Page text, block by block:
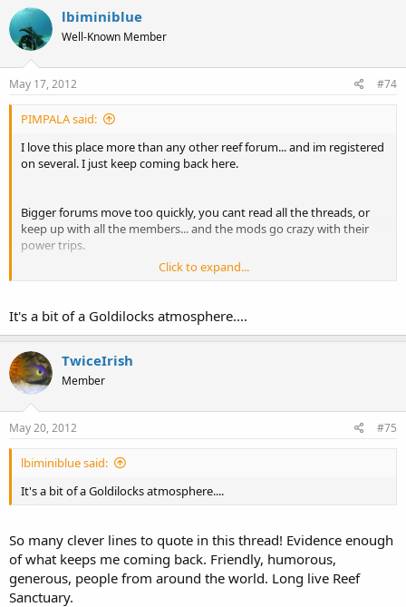
lbiminiblue
Well-Known Member
May 17, 2012 #74
PIMPALA said:
I love this place more than any other reef forum... and im registered
on several. I just keep coming back here.
Bigger forums move too quickly, you cant read all the threads, or
keep up with all the members... and the mods go crazy with their
power trips.
Smaller forums move too slow, there isnt enough info, and they
Click to expand...
It's a bit of a Goldilocks atmosphere....
TwiceIrish
Member
May 20, 2012 #75
lbiminiblue said:
It's a bit of a Goldilocks atmosphere....
So many clever lines to quote in this thread! Evidence enough
of what keeps me coming back. Friendly, humorous,
generous, people from around the world. Long live Reef
Sanctuary.